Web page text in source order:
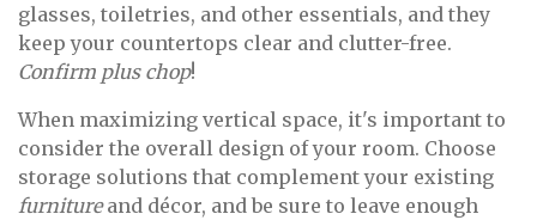
glasses, toiletries, and other essentials, and they
keep your countertops clear and clutter-free.
Confirm plus chop!
When maximizing vertical space, it's important to
consider the overall design of your room. Choose
storage solutions that complement your existing
furnitureand décor, and be sure to leave enough